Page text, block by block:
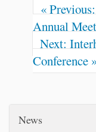
«
Annual
Next:
Conference
News